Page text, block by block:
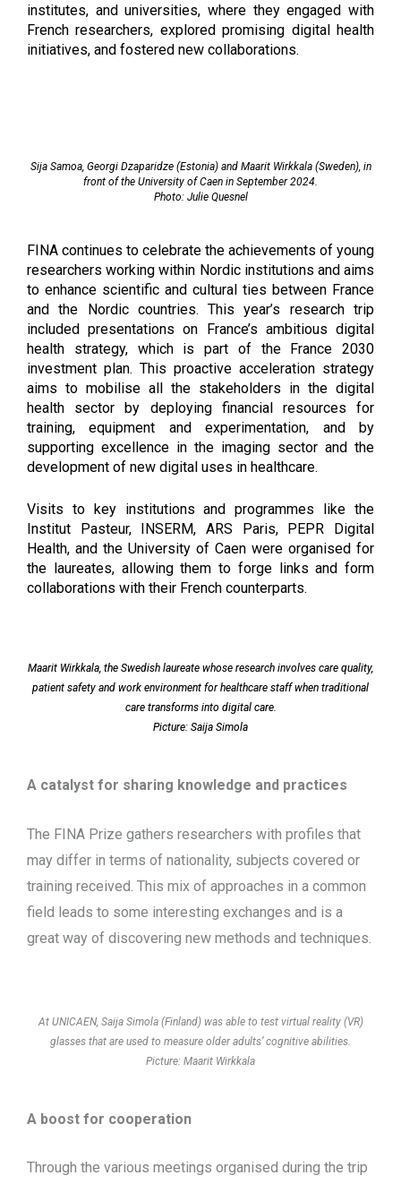
institutes, and universities, where they engaged with
French researchers, explored promising digital health
initiatives, and fostered new collaborations.
Sija Samoa, Georgi Dzaparidze (Estonia) and Maarit Wirkkala (Sweden), in
front of the University of Caen in September 2024.
Photo: Julie Quesnel
FINA continues to celebrate the achievements of young
researchers working within Nordic institutions and aims
to enhance scientific and cultural ties between France
and the Nordic countries. This year’s research trip
included presentations on France’s ambitious digital
health strategy, which is part of the France 2030
investment plan. This proactive acceleration strategy
aims to mobilise all the stakeholders in the digital
health sector by deploying financial resources for
training, equipment and experimentation, and by
supporting excellence in the imaging sector and the
development of new digital uses in healthcare.
Visits to key institutions and programmes like the
Institut Pasteur, INSERM, ARS Paris, PEPR Digital
Health, and the University of Caen were organised for
the laureates, allowing them to forge links and form
collaborations with their French counterparts.
Maarit Wirkkala, the Swedish laureate whose research involves care quality,
patient safety and work environment for healthcare staff when traditional
care transforms into digital care.
Picture: Saija Simola
A catalyst for sharing knowledge and practices
The FINA Prize gathers researchers with profiles that
may differ in terms of nationality, subjects covered or
training received. This mix of approaches in a common
field leads to some interesting exchanges and is a
great way of discovering new methods and techniques.
At UNICAEN, Saija Simola (Finland) was able to test virtual reality (VR)
glasses that are used to measure older adults’ cognitive abilities.
Picture: Maarit Wirkkala
A boost for cooperation
Through the various meetings organised during the trip